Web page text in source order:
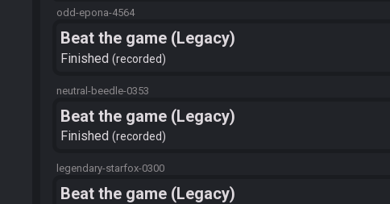
odd-epona-4564
Beat the game (Legacy)
Finished recorded
neutral-beedle-0353
Beat the game (Legacy)
Finished recorded
legendary-starfox-0300
Beat the game (Legacy)